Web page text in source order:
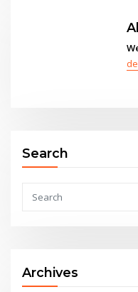
Search
Archives